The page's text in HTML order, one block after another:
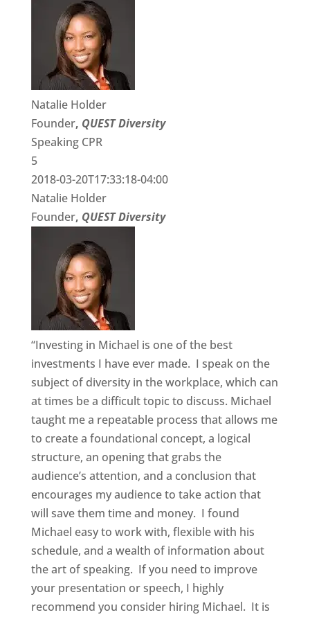
Natalie Holder
Founder, QUEST Diversity
Speaking CPR
5
2018-03-20T17:33:18-04:00
Natalie Holder
Founder, QUEST Diversity
“Investing in Michael is one of the best
investments I have ever made. I speak on the
subject of diversity in the workplace, which can
at times be a difficult topic to discuss. Michael
taught me a repeatable process that allows me
to create a foundational concept, a logical
structure, an opening that grabs the
audience’s attention, and a conclusion that
encourages my audience to take action that
will save them time and money. I found
Michael easy to work with, flexible with his
schedule, and a wealth of information about
the art of speaking. If you need to improve
your presentation or speech, I highly
recommend you consider hiring Michael. It is